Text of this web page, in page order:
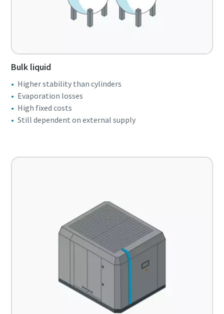
Bulk liquid
Higher stability than cylinders
Evaporation losses
High fixed costs
Still dependent on external supply